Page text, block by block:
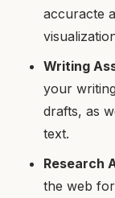
accuracte
Writing
your
drafts, as
text.
Research
the web